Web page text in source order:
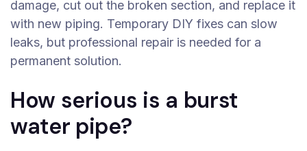
damage, cut out the broken section, and replace it
with new piping. Temporary DIY fixes can slow
leaks, but professional repair is needed for a
permanent solution.
How serious is a burst
water pipe?